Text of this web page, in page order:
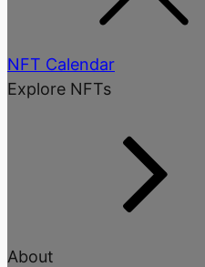
NFT Calendar
Explore NFTs
About